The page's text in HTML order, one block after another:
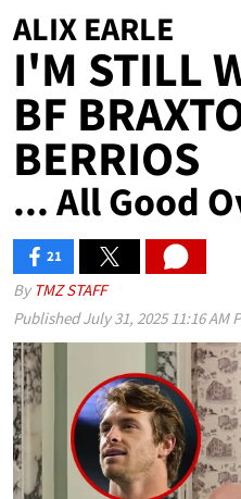
ALIX EARLE
I'M STILL
BF
BERRIOS
... All Good
21
SHARES
By TMZ STAFF
PublishedJuly 31, 2025 11:16 AM